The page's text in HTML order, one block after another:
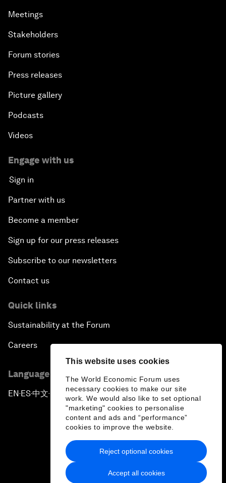
This website uses cookies
The World Economic Forum uses
necessary cookies to make our site
work. We would also like to set optional
"marketing" cookies to personalise
content and ads and “performance”
cookies to improve the website.
Accept all cookies
Reject optional cookies
Meetings
Stakeholders
Forum stories
Press releases
Picture gallery
Podcasts
Videos
Engage with us
Sign in
Partner with us
Become a member
Sign up for our press releases
Subscribe to our newsletters
Contact us
Quick links
Sustainability at the Forum
Careers
Language editions
EN ▪ ES▪中文▪ 日本語
Privacy Policy & Terms of Service
Sitemap